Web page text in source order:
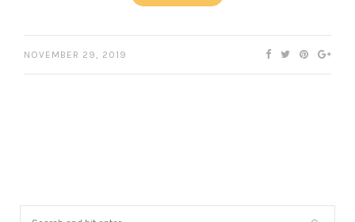
NOVEMBER 29, 2019